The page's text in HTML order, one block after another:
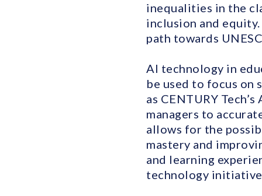
inequalities in the
inclusion and
path towards
AI technology in
be used to focus on
as CENTURY
managers to
allows for the
mastery and
and learning
technology